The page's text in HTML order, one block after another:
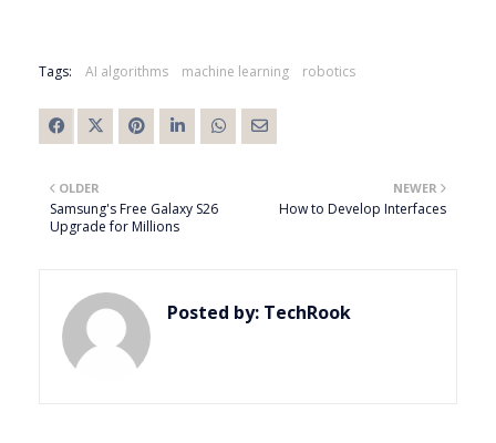
Tags: AI algorithms machine learning robotics
NEWER
How to Develop Interfaces
OLDER
Samsung's Free Galaxy S26
Upgrade for Millions
Posted by: TechRook